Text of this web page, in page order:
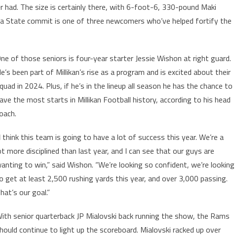
The size is certainly there, with 6-foot-6, 330-pound Maki
commit is one of three newcomers who’ve helped fortify the
of those seniors is four-year starter Jessie Wishon at right guard.
been part of Millikan’s rise as a program and is excited about their
in 2024. Plus, if he’s in the lineup all season he has the chance to
the most starts in Millikan Football history, according to his head
think this team is going to have a lot of success this year. We’re a
more disciplined than last year, and I can see that our guys are
to win,” said Wishon. “We’re looking so confident, we’re looking
get at least 2,500 rushing yards this year, and over 3,000 passing.
our goal.”
senior quarterback JP Mialovski back running the show, the Rams
continue to light up the scoreboard. Mialovski racked up over